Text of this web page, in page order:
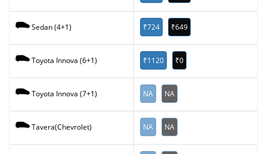
Sedan (4+1) ₹724 ₹649
Toyota Innova (6+1) ₹1120 ₹0
Toyota Innova (7+1) NA NA
Tavera(Chevrolet) NA NA